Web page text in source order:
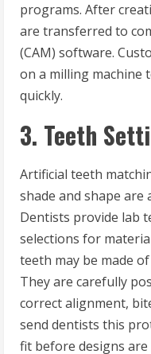
programs. After
are transferred to
(CAM) software.
on a milling machine
quickly.
3. Teeth
Artificial teeth
shade and shape
Dentists provide lab
selections for
teeth may be made
They are carefully
correct alignment,
send dentists this
fit before designs are